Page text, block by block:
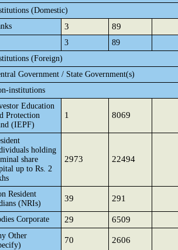
(Domestic)
3 89
3
89
(Foreign)
Government / State Government(s)
institutions
Education
Protection
(IEPF)
1 8069
holding
share
up to Rs. 2
2973 22494
Resident
(NRIs)
39 291
Corporate 29 6509
Other
70 2606